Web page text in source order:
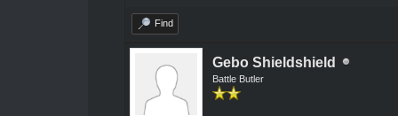
Find
Gebo Shieldshield
Battle Butler